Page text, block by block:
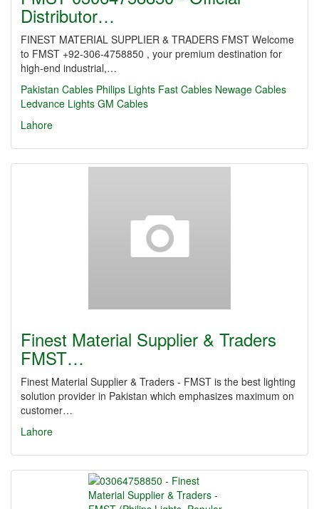
Distributor…
FINEST MATERIAL SUPPLIER & TRADERS FMST Welcome
to FMST +92-306-4758850 , your premium destination for
high-end industrial,…
Pakistan Cables Philips Lights Fast Cables Newage Cables
Ledvance Lights GM Cables
Lahore
Finest Material Supplier & Traders
FMST…
Finest Material Supplier & Traders - FMST is the best lighting
solution provider in Pakistan which emphasizes maximum on
customer…
Lahore